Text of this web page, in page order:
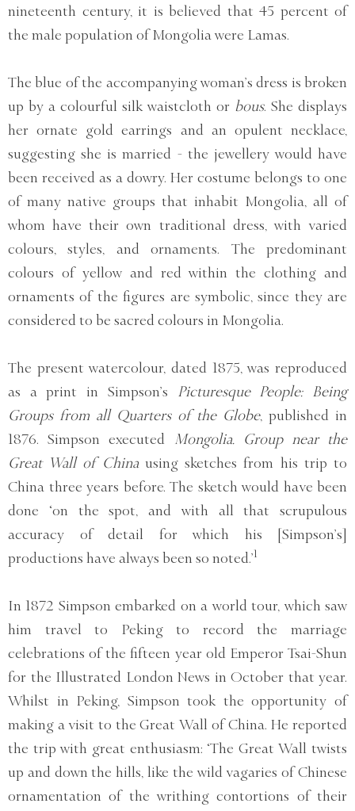
nineteenth century, it is believed that 45 percent of
the male population of Mongolia were Lamas.
The blue of the accompanying woman’s dress is broken
up by a colourful silk waistcloth or bous. She displays
her ornate gold earrings and an opulent necklace,
suggesting she is married - the jewellery would have
been received as a dowry. Her costume belongs to one
of many native groups that inhabit Mongolia, all of
whom have their own traditional dress, with varied
colours, styles, and ornaments. The predominant
colours of yellow and red within the clothing and
ornaments of the figures are symbolic, since they are
considered to be sacred colours in Mongolia.
The present watercolour, dated 1875, was reproduced
as a print in Simpson’s Picturesque People: Being
Groups from all Quarters of the Globe, published in
1876. Simpson executed Mongolia. Group near the
Great Wall of Chinausing sketches from his trip to
China three years before. The sketch would have been
done ‘on the spot, and with all that scrupulous
accuracy of detail for which his [Simpson’s]
productions have always been so noted.’1
In 1872 Simpson embarked on a world tour, which saw
him travel to Peking to record the marriage
celebrations of the fifteen year old Emperor Tsai-Shun
for the Illustrated London News in October that year.
Whilst in Peking, Simpson took the opportunity of
making a visit to the Great Wall of China. He reported
the trip with great enthusiasm: ‘The Great Wall twists
up and down the hills, like the wild vagaries of Chinese
ornamentation of the writhing contortions of their